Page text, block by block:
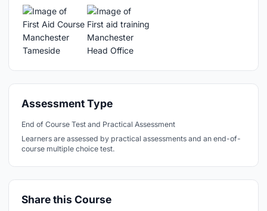
Assessment Type
End of Course Test and Practical Assessment
Learners are assessed by practical assessments and an end-of-
course multiple choice test.
Share this Course